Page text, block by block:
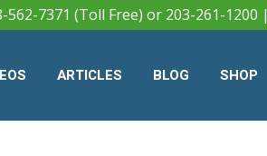
562-7371 (Toll Free) or 203-261-1200 |
ARTICLES BLOG SHOP